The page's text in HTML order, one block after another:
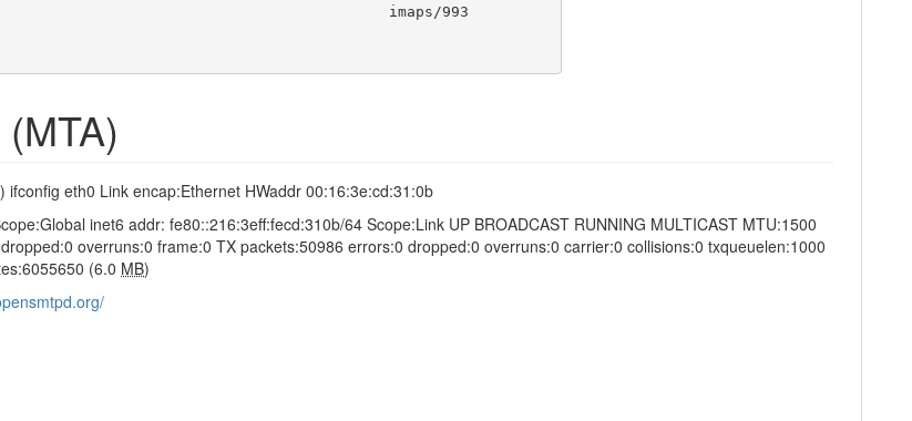
ifconfig eth0 Link encap:Ethernet HWaddr 00:16:3e:cd:31:0b
inet6 addr: fe80::216:3eff:fecd:310b/64 Scope:Link UP BROADCAST RUNNING MULTICAST MTU:1500
overruns:0 frame:0 TX packets:50986 errors:0 dropped:0 overruns:0 carrier:0 collisions:0 txqueuelen:1000
(6.0 MB)